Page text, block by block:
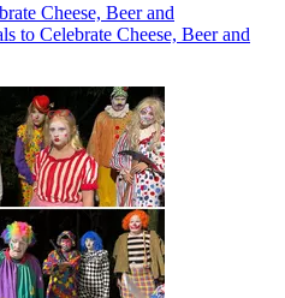
Cheese, Beer and
to Celebrate Cheese, Beer and